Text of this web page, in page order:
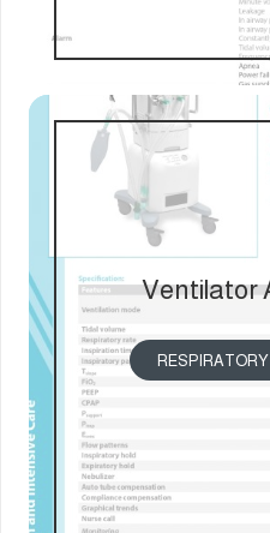
Ventilator